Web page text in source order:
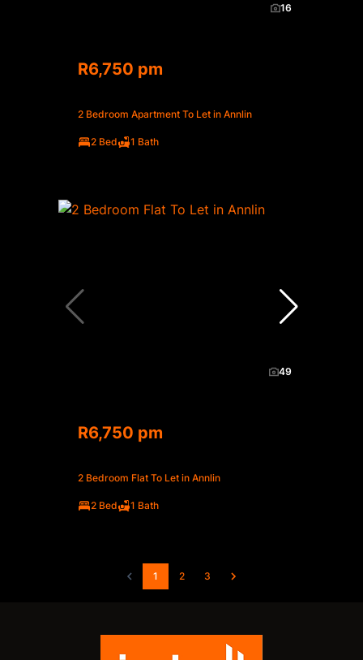
16
R6,750 pm
2 Bedroom Apartment To Let in Annlin
2 Bed 1 Bath
49
R6,750 pm
2 Bedroom Flat To Let in Annlin
2 Bed 1 Bath
1 2 3